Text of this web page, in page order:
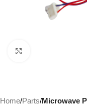
Home Parts Microwave